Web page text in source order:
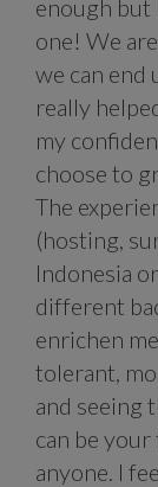
enough but
one! We
we can end
really
my
choose to
The
(hosting,
Indonesia
different
enrichen
tolerant,
and seeing
can be
anyone. I